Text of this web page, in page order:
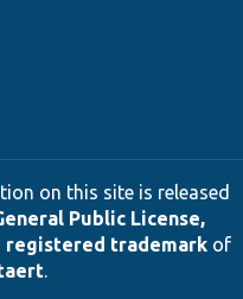
on this site is released
Public License,
registered trademarkof